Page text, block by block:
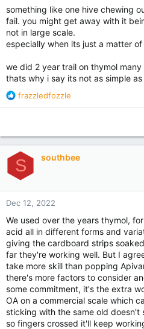
something like one hive chewing
fail. you might get away with it
not in large scale.
especially when its just a matter
we did 2 year trail on thymol
thats why i say its not as simple
R
e
t
i
o
n
s
:
frazzledfozzle
S southbee
Dec 12, 2022
We used over the years thymol,
acid all in different forms and
giving the cardboard strips
far they're working well. But I
take more skill than popping
there's more factors to consider
some commitment, it's the extra
OA on a commercial scale which
sticking with the same old doesn't
so fingers crossed it'll keep